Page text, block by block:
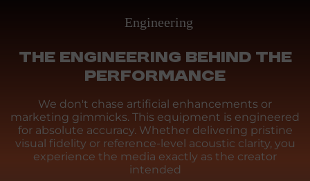
Engineering
THE ENGINEERING BEHIND THE
PERFORMANCE
We don't chase artificial enhancements or
marketing gimmicks. This equipment is engineered
for absolute accuracy. Whether delivering pristine
visual fidelity or reference-level acoustic clarity, you
experience the media exactly as the creator
intended